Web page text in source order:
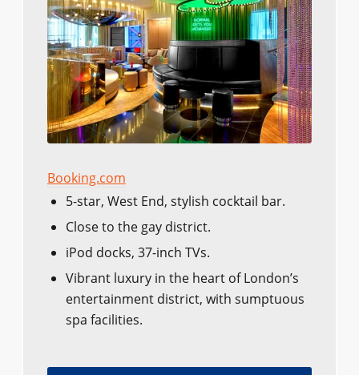
Booking.com
5-star, West End, stylish cocktail bar.
Close to the gay district.
iPod docks, 37-inch TVs.
Vibrant luxury in the heart of London’s
entertainment district, with sumptuous
spa facilities.